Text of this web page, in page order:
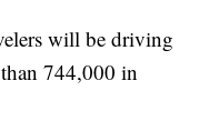
will be driving
744,000 in